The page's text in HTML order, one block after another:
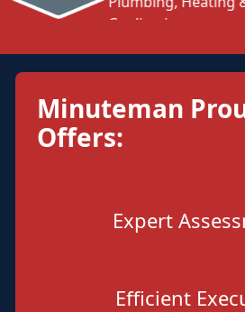
Minuteman
Offers:
Expert
Efficient